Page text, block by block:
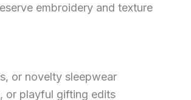
embroidery and texture
or novelty sleepwear
or playful gifting edits